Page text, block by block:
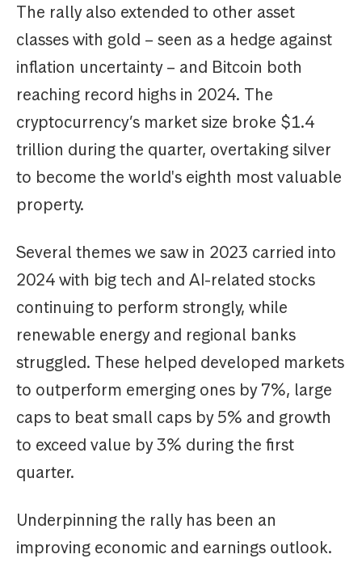
The rally also extended to other asset
classes with gold – seen as a hedge against
inflation uncertainty – and Bitcoin both
reaching record highs in 2024. The
cryptocurrency’s market size broke $1.4
trillion during the quarter, overtaking silver
to become the world's eighth most valuable
property.
Several themes we saw in 2023 carried into
2024 with big tech and AI-related stocks
continuing to perform strongly, while
renewable energy and regional banks
struggled. These helped developed markets
to outperform emerging ones by 7%, large
caps to beat small caps by 5% and growth
to exceed value by 3% during the first
quarter.
Underpinning the rally has been an
improving economic and earnings outlook.